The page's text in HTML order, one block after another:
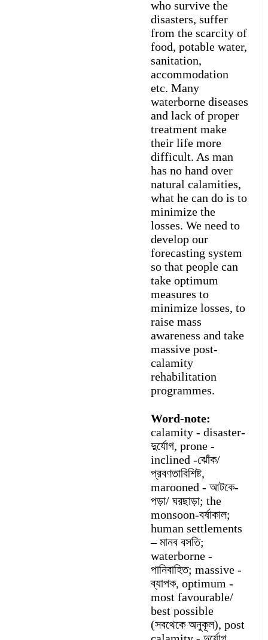
who survive the
disasters, suffer
from the scarcity of
food, potable water,
sanitation,
accommodation
etc. Many
waterborne diseases
and lack of proper
treatment make
their life more
difficult. As man
has no hand over
natural calamities,
what he can do is to
minimize the
losses. We need to
develop our
forecasting system
so that people can
take optimum
measures to
minimize losses, to
raise mass
awareness and take
massive post-
calamity
rehabilitation
programmes.
Word-note:
calamity - disaster-
দুর্যোগ, prone -
inclined -ঝোঁক/
প্রবণতাবিশিষ্ট,
marooned - আটকে-
পড়া/ ঘরছাড়া; the
monsoon-বর্ষাকাল;
human settlements
– মানব বসতি;
waterborne -
পানিবাহিত; massive -
ব্যাপক, optimum -
most favourable/
best possible
(সবথেকে অনুকূল), post